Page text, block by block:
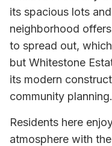
its spacious lots
neighborhood
to spread out,
but Whitestone
its modern
community planning.
Residents here
atmosphere with